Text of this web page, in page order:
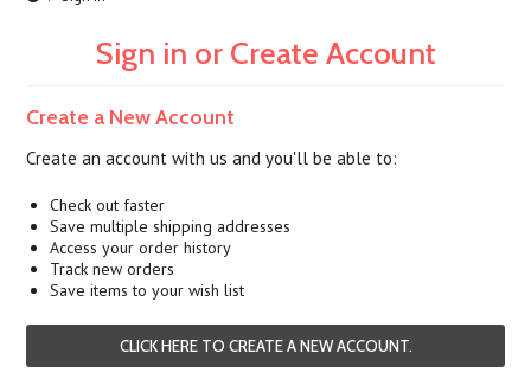
Sign in or Create Account
Create a New Account
Create an account with us and you'll be able to:
Check out faster
Save multiple shipping addresses
Access your order history
Track new orders
Save items to your wish list
CLICK HERE TO CREATE A NEW ACCOUNT.